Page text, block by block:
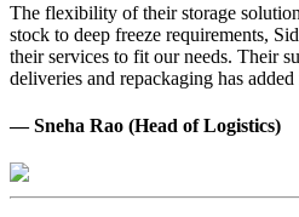
The flexibility of their storage
stock to deep freeze requirements,
their services to fit our needs. Their
deliveries and repackaging has
— Sneha Rao (Head of Logistics)